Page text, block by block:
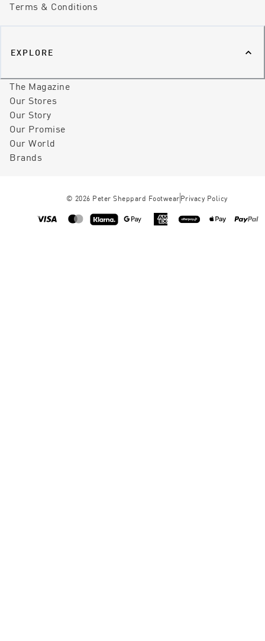
Terms & Conditions
EXPLORE
The Magazine
Our Stores
Our Story
Our Promise
Our World
Brands
© 2026 Peter Sheppard Footwear Privacy Policy